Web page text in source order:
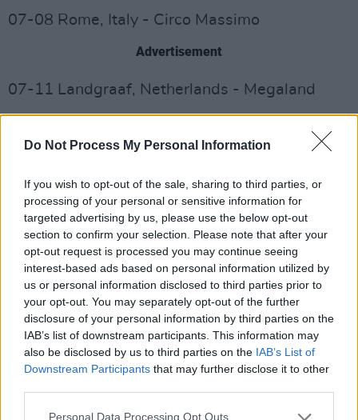
Do Not Process My Personal Information
If you wish to opt-out of the sale, sharing to third parties, or
processing of your personal or sensitive information for
targeted advertising by us, please use the below opt-out
section to confirm your selection. Please note that after your
opt-out request is processed you may continue seeing
interest-based ads based on personal information utilized by
us or personal information disclosed to third parties prior to
your opt-out. You may separately opt-out of the further
disclosure of your personal information by third parties on the
IAB’s list of downstream participants. This information may
also be disclosed by us to third parties on the IAB’s List of
Downstream Participants that may further disclose it to other
Personal Data Processing Opt Outs
07-08 Rome, Italy - Circo Massimo
Advertisement
07-11 Landgraaf, Netherlands - Megaland
07-19 Budapest, Hungary - Puskás Arena
07-22 Athens, Greece - Olympic Stadium
08-05 Moncton, New Brunswick - Medavie
Blue Cross Stadium
08-08 Montreal, Quebec - Parc Jean Drapeau
Advertisement
08-11 Hershey, PA - Hersheypark Stadium